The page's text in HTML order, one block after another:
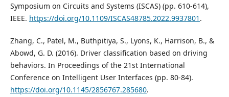
Symposium on Circuits and Systems (ISCAS) (pp. 610-614),
IEEE. https://doi.org/10.1109/ISCAS48785.2022.9937801 .
Zhang, C., Patel, M., Buthpitiya, S., Lyons, K., Harrison, B., &
Abowd, G. D. (2016). Driver classification based on driving
behaviors. In Proceedings of the 21st International
Conference on Intelligent User Interfaces (pp. 80-84).
https://doi.org/10.1145/2856767.285680.